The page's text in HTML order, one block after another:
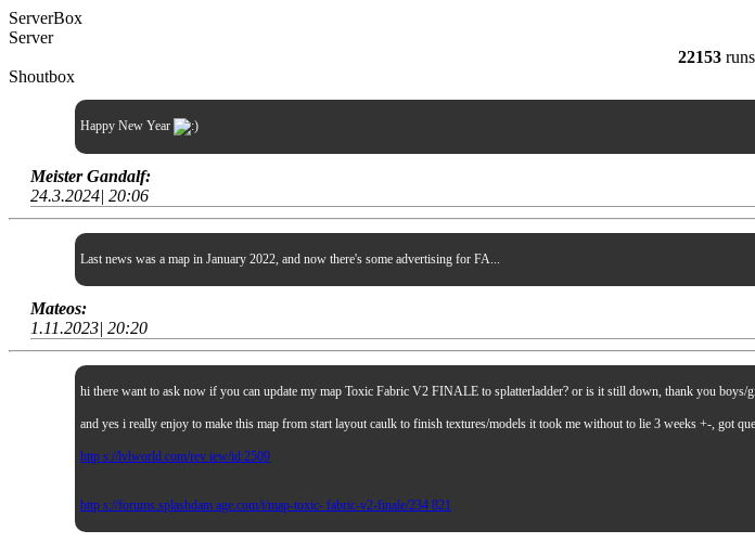
ServerBox
Server
22153
Shoutbox
Happy New Year
Meister Gandalf:
24.3.2024| 20:06
Last news was a map in January 2022, and now there's some advertising for FA...
Mateos:
1.11.2023| 20:20
hi there want to ask now if you can update my map Toxic Fabric V2 FINALE to splatterladder? or is it still down, thank you boys/
and yes i really enjoy to make this map from start layout caulk to finish textures/models it took me without to lie 3 weeks +-, got
http s://lvlworld.com/rev iew/id:2509
http s://forums.splashdam age.com/t/map-toxic- fabric-v2-finale/234 821